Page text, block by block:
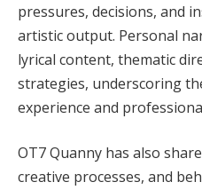
pressures, decisions, and
artistic output. Personal
lyrical content, thematic
strategies, underscoring
experience and
OT7 Quanny has also
creative processes, and